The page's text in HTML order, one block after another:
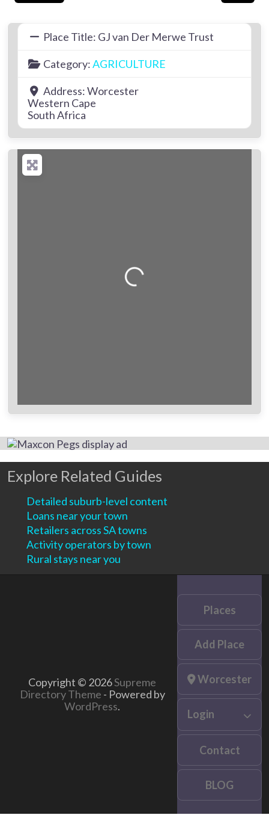
Place Title: GJ van Der Merwe Trust
Category:AGRICULTURE
Address:Worcester
Western Cape
South Africa
Loading...
Explore Related Guides
Detailed suburb-level content
Loans near your town
Retailers across SA towns
Activity operators by town
Rural stays near you
Copyright © 2026Supreme
Directory Theme - Powered by
WordPress.
Places
Add Place
Worcester
Login
Contact
BLOG